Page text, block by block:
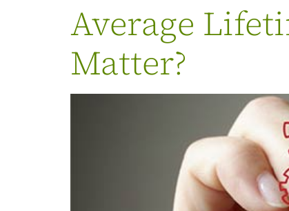
Average
Matter?